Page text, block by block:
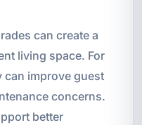
can create a
living space. For
can improve guest
concerns.
better